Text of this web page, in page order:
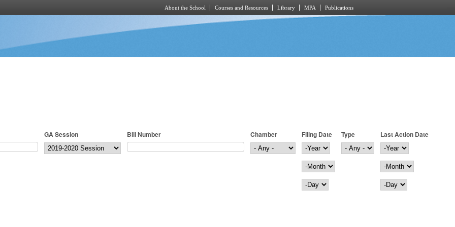
About the School Courses and Resources Library MPA Publications
GA Session Bill Number Chamber
Filing Date
Filing Date
Year
Month
Day
Type
Last Action Date
Last Action Date
Year
Month
Day